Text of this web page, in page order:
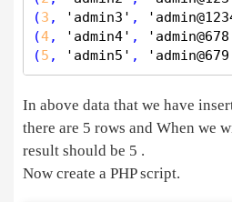
(3 , 'admin3' ,
(4, 'admin4' ,
(5 , 'admin5' ,
In above data that we have
there are 5 rows and When we
result should be 5 .
Now create a PHP script.